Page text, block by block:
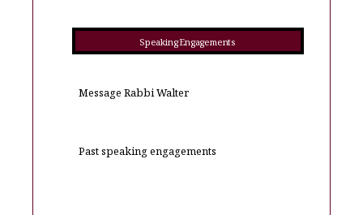
Speaking Engagements
Message Rabbi Walter
Past speaking engagements